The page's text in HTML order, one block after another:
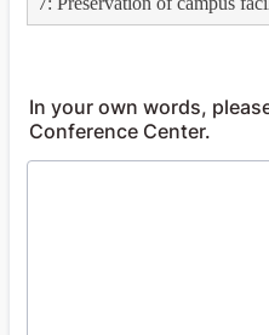
In your own words,
Conference Center.